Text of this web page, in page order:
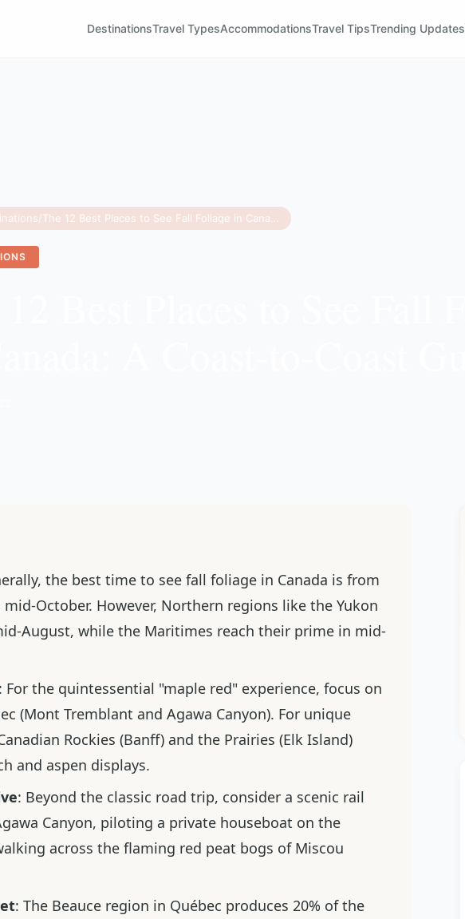
DestinationsTravel TypesAccommodationsTravel TipsTrending Updates
/
the best time to see fall foliage in Canada is from
October. However, Northern regions like the Yukon
August, while the Maritimes reach their prime in mid-
: For the quintessential "maple red" experience, focus on
(Mont Tremblant and Agawa Canyon). For unique
Rockies (Banff) and the Prairies (Elk Island)
and aspen displays.
: Beyond the classic road trip, consider a scenic rail
Canyon, piloting a private houseboat on the
across the flaming red peat bogs of Miscou
: The Beauce region in Québec produces 20% of the